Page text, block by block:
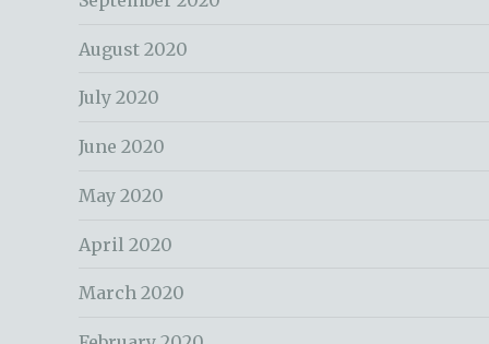
August 2020
July 2020
June 2020
May 2020
April 2020
March 2020